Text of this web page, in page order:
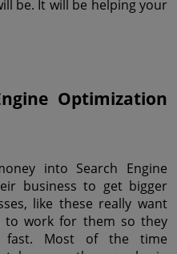
be. It will be helping your
Optimization
into Search Engine
business to get bigger
like these really want
to work for them so they
fast. Most of the time